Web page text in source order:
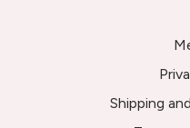
Shipping